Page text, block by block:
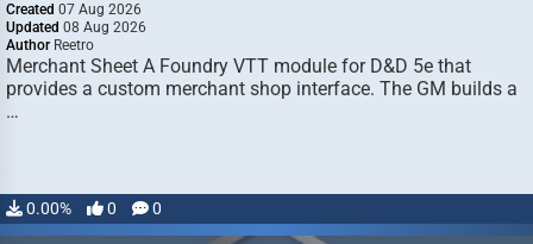
Created 07 Aug 2026
Updated 08 Aug 2026
Author Reetro
Merchant Sheet A Foundry VTT module for D&D 5e that
provides a custom merchant shop interface. The GM builds a
…
0.00% 0 0